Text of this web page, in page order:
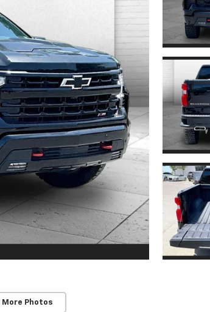
More Photos